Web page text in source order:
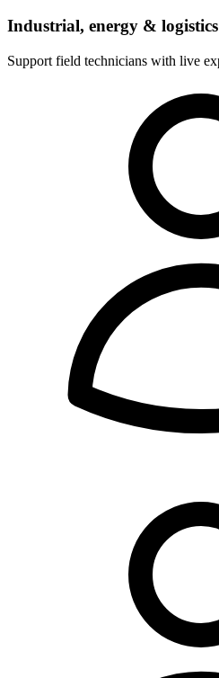
Industrial, energy & logistics
Support field technicians with live